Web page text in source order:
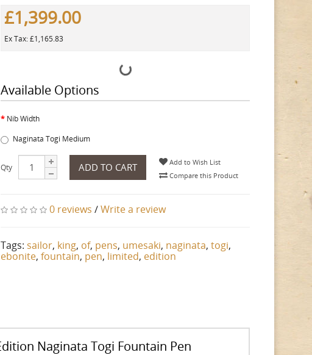
£1,399.00
Ex Tax: £1,165.83
Available Options
Nib Width
Naginata Togi Medium
Qty ADD TO CART
Add to Wish List
Compare this Product
0 reviews /Write a review
Tags: sailor, king, of, pens, umesaki, naginata,togi,
ebonite,fountain, pen, limited, edition
Naginata Togi Fountain Pen